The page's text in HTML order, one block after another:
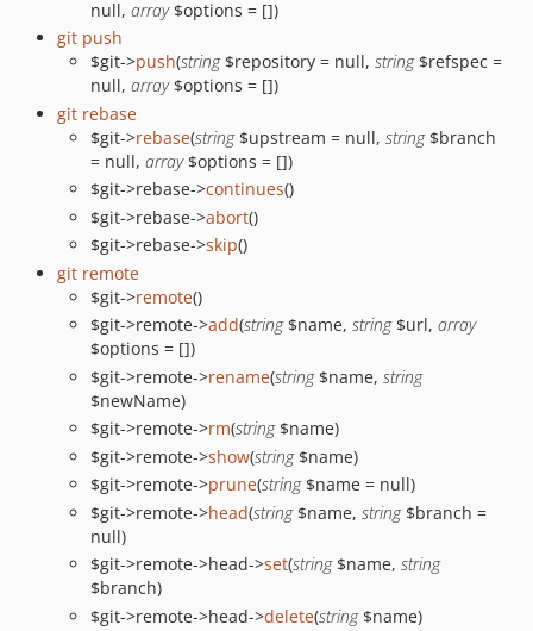
null, array$options = [])
git push
$git->push(string$repository = null, string$refspec =
null, array$options = [])
git rebase
$git->rebase(string$upstream = null, string$branch
= null, array$options = [])
$git->rebase->continues()
$git->rebase->abort()
$git->rebase->skip()
git remote
$git->remote()
$git->remote->add(string$name, string$url, array
$options = [])
$git->remote->rename(string$name, string
$newName)
$git->remote->rm(string$name)
$git->remote->show(string$name)
$git->remote->prune(string$name = null)
$git->remote->head(string$name, string$branch =
null)
$git->remote->head->set(string$name, string
$branch)
$git->remote->head->delete(string$name)